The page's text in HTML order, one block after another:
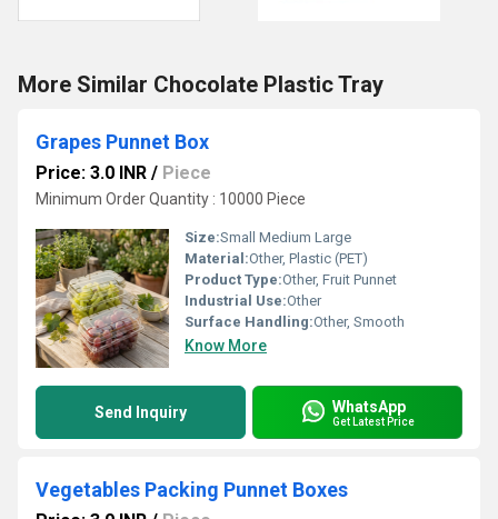
More Similar Chocolate Plastic Tray
Grapes Punnet Box
Price: 3.0 INR / Piece
Minimum Order Quantity : 10000 Piece
Size:Small Medium Large
Material:Other, Plastic (PET)
Product Type:Other, Fruit Punnet
Industrial Use:Other
Surface Handling:Other, Smooth
Know More
Send Inquiry WhatsApp
Get Latest Price
Vegetables Packing Punnet Boxes